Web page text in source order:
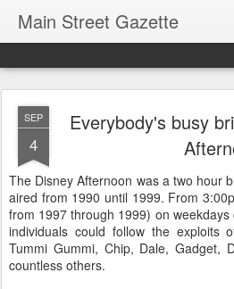
Main Street Gazette
SEP
4
Everybody's busy
The Disney Afternoon was a two hour
aired from 1990 until 1999. From
from 1997 through 1999) on
individuals could follow the exploits
Tummi Gummi, Chip, Dale, Gadget,
countless others.